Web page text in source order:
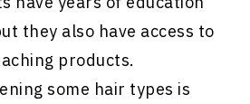
they also have access to
products.
some hair types is